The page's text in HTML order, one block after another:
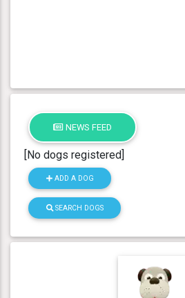
NEWS FEED
[No dogs registered]
ADD A DOG
SEARCH DOGS